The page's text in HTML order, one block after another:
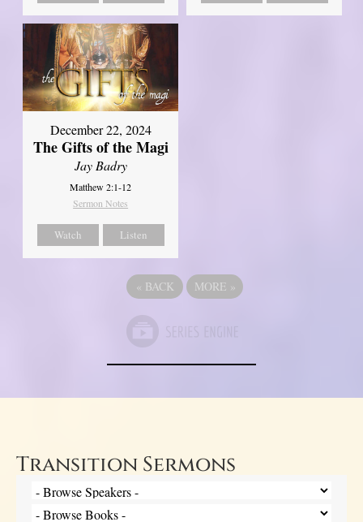
December 22, 2024
The Gifts of the Magi
Jay Badry
Matthew 2:1-12
Sermon Notes
Watch Listen
« BACK MORE »
Transition Sermons